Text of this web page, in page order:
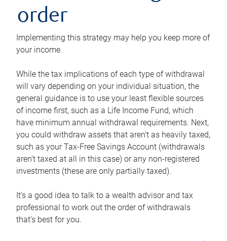
order
Implementing this strategy may help you keep more of
your income.
While the tax implications of each type of withdrawal
will vary depending on your individual situation, the
general guidance is to use your least flexible sources
of income first, such as a Life Income Fund, which
have minimum annual withdrawal requirements. Next,
you could withdraw assets that aren’t as heavily taxed,
such as your Tax-Free Savings Account (withdrawals
aren’t taxed at all in this case) or any non-registered
investments (these are only partially taxed).
It’s a good idea to talk to a wealth advisor and tax
professional to work out the order of withdrawals
that’s best for you.